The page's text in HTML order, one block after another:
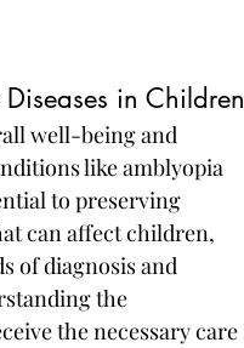
in Children
well-being and
like amblyopia
to preserving
can affect children,
of diagnosis and
the
the necessary care